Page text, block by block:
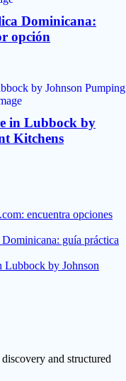
Dominicana:
opción
in Lubbock by
Kitchens
encuentra opciones
guía práctica
Lubbock by Johnson
and structured